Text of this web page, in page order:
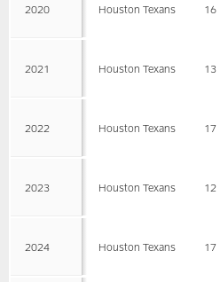
2020 Houston Texans 16
2021 Houston Texans 13
2022 Houston Texans 17
2023 Houston Texans 12
2024 Houston Texans 17